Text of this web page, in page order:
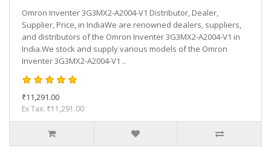
Omron Inventer 3G3MX2-A2004-V1 Distributor, Dealer,
Supplier, Price, in IndiaWe are renowned dealers, suppliers,
and distributors of the Omron Inventer 3G3MX2-A2004-V1 in
India.We stock and supply various models of the Omron
Inventer 3G3MX2-A2004-V1 ..
₹11,291.00
Ex Tax: ₹11,291.00